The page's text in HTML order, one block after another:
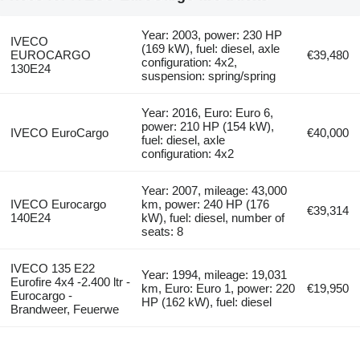
IVECO
EUROCARGO
130E24
Year: 2003, power: 230 HP
(169 kW), fuel: diesel, axle
configuration: 4x2,
suspension: spring/spring
€39,480
IVECO EuroCargo
Year: 2016, Euro: Euro 6,
power: 210 HP (154 kW),
fuel: diesel, axle
configuration: 4x2
€40,000
IVECO Eurocargo
140E24
Year: 2007, mileage: 43,000
km, power: 240 HP (176
kW), fuel: diesel, number of
seats: 8
€39,314
IVECO 135 E22
Eurofire 4x4 -2.400 ltr -
Eurocargo -
Brandweer, Feuerwe
Year: 1994, mileage: 19,031
km, Euro: Euro 1, power: 220
HP (162 kW), fuel: diesel
€19,950